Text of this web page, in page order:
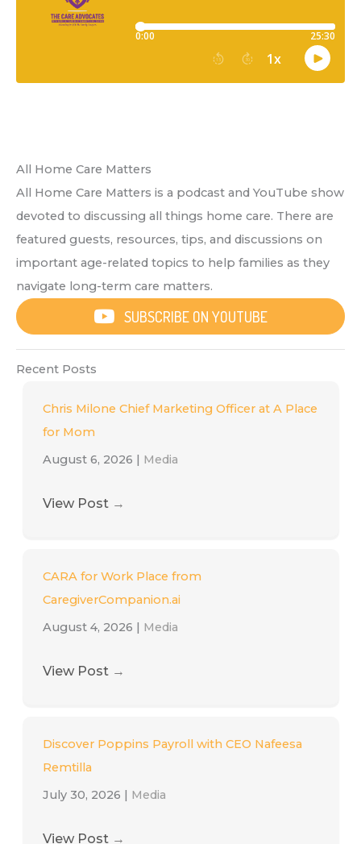
All Home Care Matters
All Home Care Matters is a podcast and YouTube show
devoted to discussing all things home care. There are
featured guests, resources, tips, and discussions on
important age-related topics to help families as they
navigate long-term care matters.
SUBSCRIBE ON YOUTUBE
Recent Posts
Chris Milone Chief Marketing Officer at A Place
for Mom
August 6, 2026
Media
View Post →
CARA for Work Place from
CaregiverCompanion.ai
August 4, 2026
Media
View Post →
Discover Poppins Payroll with CEO Nafeesa
Remtilla
July 30, 2026
Media
View Post →